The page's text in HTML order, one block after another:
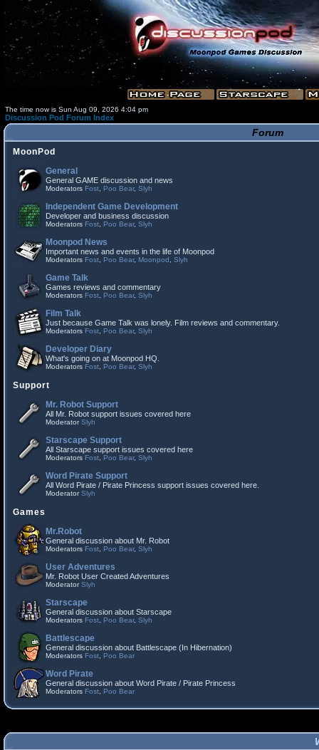
The time now is Sun Aug 09, 2026 4:04 pm
Discussion Pod Forum Index
Forum
MoonPod
General
General GAME discussion and news
Moderators Fost Poo Bear, Slyh
Independent Game Development
Developer and business discussion
Moderators Fost Poo Bear, Slyh
Moonpod News
Important news and events in the life of Moonpod
Moderators Fost Poo Bear, Moonpod Slyh
Game Talk
Games reviews and commentary
Moderators Fost Poo Bear, Slyh
Film Talk
Just because Game Talk was lonely. Film reviews and commentary.
Moderators Fost Poo Bear, Slyh
Developer Diary
What's going on at Moonpod HQ.
Moderators Fost Poo Bear, Slyh
Support
Mr. Robot Support
All Mr. Robot support issues covered here
ModeratorSlyh
Starscape Support
All Starscape support issues covered here
Moderators Fost Poo Bear, Slyh
Word Pirate Support
All Word Pirate / Pirate Princess support issues covered here.
ModeratorSlyh
Games
Mr.Robot
General discussion about Mr. Robot
Moderators Fost Poo Bear, Slyh
User Adventures
Mr. Robot User Created Adventures
ModeratorSlyh
Starscape
General discussion about Starscape
Moderators Fost Poo Bear, Slyh
Battlescape
General discussion about Battlescape (In Hibernation)
Moderators Fost Poo Bear
Word Pirate
General discussion about Word Pirate / Pirate Princess
Moderators Fost Poo Bear